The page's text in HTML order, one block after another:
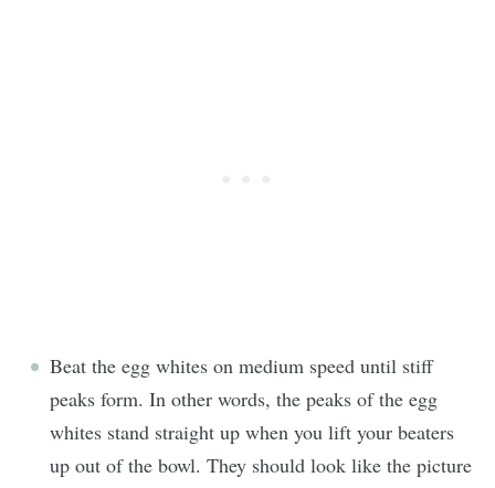
Beat the egg whites on medium speed until stiff
peaks form. In other words, the peaks of the egg
whites stand straight up when you lift your beaters
up out of the bowl. They should look like the picture